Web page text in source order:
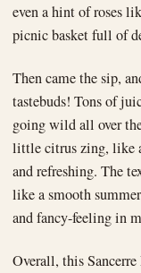
even a hint of roses
picnic basket full of
Then came the sip,
tastebuds! Tons of
going wild all over
little citrus zing, like
and refreshing. The
like a smooth
and fancy-feeling in
Overall, this